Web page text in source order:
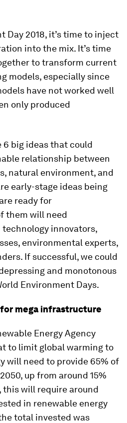
Day 2018, it’s time to inject
into the mix. It’s time
to transform current
models, especially since
have not worked well
only produced
big ideas that could
relationship between
natural environment, and
early-stage ideas being
ready for
them will need
innovators,
environmental experts,
If successful, we could
and monotonous
Environment Days.
mega infrastructure
Energy Agency
to limit global warming to
will need to provide 65% of
up from around 15%
this will require around
in renewable energy
total invested was